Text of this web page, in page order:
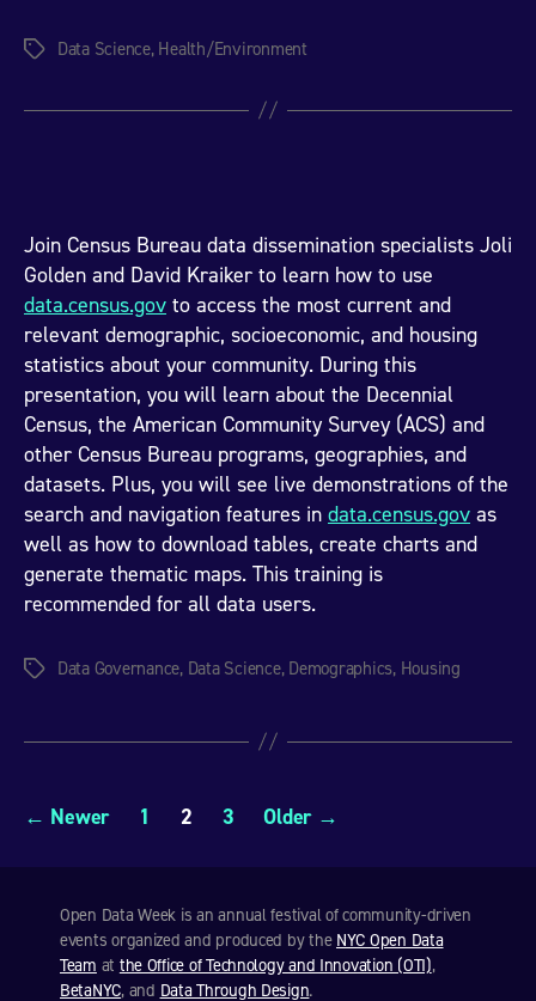
Tags Data Science, Health/Environment
Join Census Bureau data dissemination specialists Joli
Golden and David Kraiker to learn how to use
data.census.gov to access the most current and
relevant demographic, socioeconomic, and housing
statistics about your community. During this
presentation, you will learn about the Decennial
Census, the American Community Survey (ACS) and
other Census Bureau programs, geographies, and
datasets. Plus, you will see live demonstrations of the
search and navigation features in data.census.gov as
well as how to download tables, create charts and
generate thematic maps. This training is
recommended for all data users.
Tags Data Governance, Data Science, Demographics, Housing
Posts
← Newer 1 2 3 Older →
Open Data Week is an annual festival of community-driven
events organized and produced by the NYC Open Data
Team at the Office of Technology and Innovation (OTI),
BetaNYC, and Data Through Design.